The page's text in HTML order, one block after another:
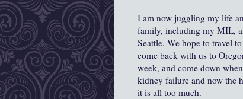
I am now juggling my life
family, including my MIL,
Seattle. We hope to travel
come back with us to
week, and come down
kidney failure and now the
it is all too much.